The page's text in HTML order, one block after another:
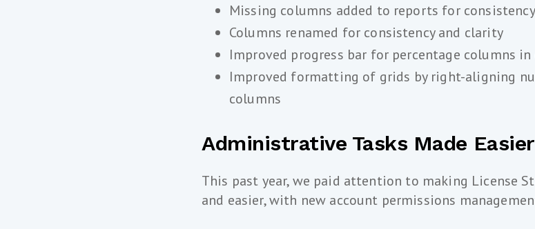
Missing columns added to reports for consistency
Columns renamed for consistency and clarity
Improved progress bar for percentage columns in
Improved formatting of grids by right-aligning
columns
Administrative Tasks Made Easier
This past year, we paid attention to making License
and easier, with new account permissions